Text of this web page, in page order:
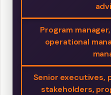
Program
operational
Senior executives,
stakeholders,